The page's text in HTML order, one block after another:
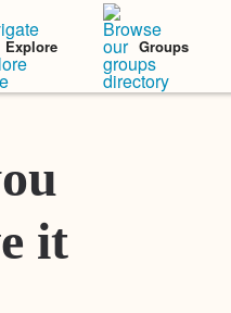
Explore Groups
Featured Stories
it